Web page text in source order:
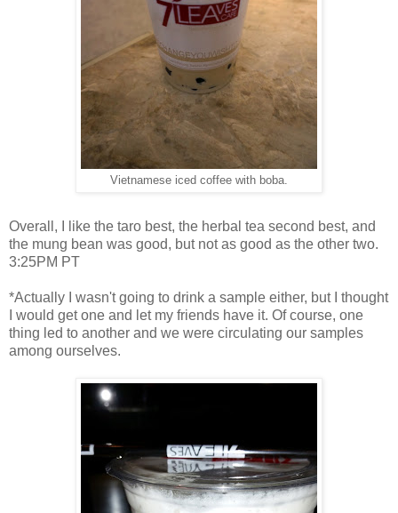
Vietnamese iced coffee with boba.
Overall, I like the taro best, the herbal tea second best, and
the mung bean was good, but not as good as the other two.
3:25PM PT
*Actually I wasn't going to drink a sample either, but I thought
I would get one and let my friends have it. Of course, one
thing led to another and we were circulating our samples
among ourselves.